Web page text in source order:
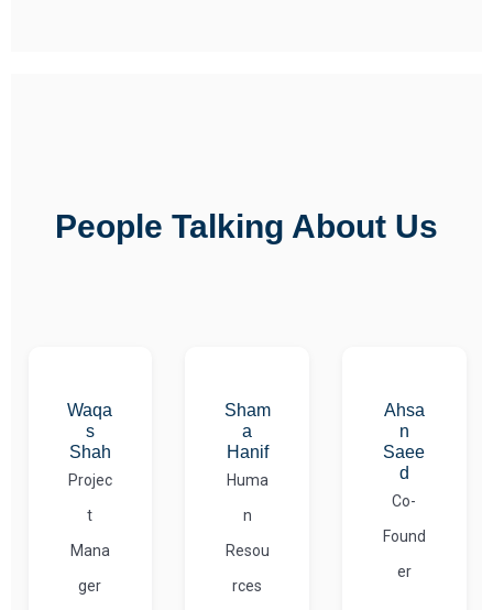
People Talking About Us
Waqa
s
Shah
Projec
t
Mana
ger
Sham
a
Hanif
Huma
n
Resou
rces
Ahsa
n
Saee
d
Co-
Found
er